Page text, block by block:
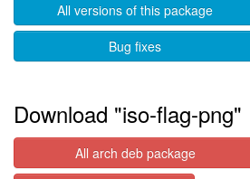
All versions of this package
Bug fixes
Download "iso-flag-png"
All arch deb package